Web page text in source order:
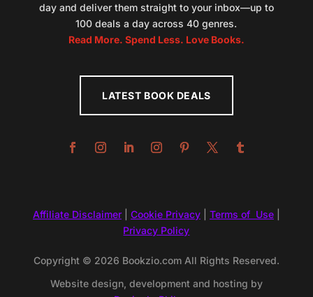
day and deliver them straight to your inbox—up to
100 deals a day across 40 genres.
Read More. Spend Less. Love Books.
LATEST BOOK DEALS
Affiliate Disclaimer| Cookie Privacy| Terms of Use|
Privacy Policy
Copyright © 2026 Bookzio.com All Rights Reserved.
Website design, development and hosting by